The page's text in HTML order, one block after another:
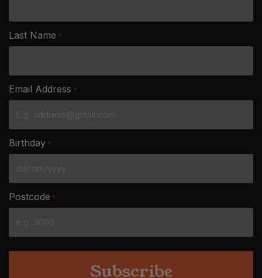
Last Name *
Email Address *
Birthday *
DD
slash
MM
slash
YYYY
Postcode *